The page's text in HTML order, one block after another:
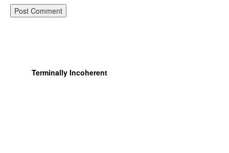
Terminally Incoherent